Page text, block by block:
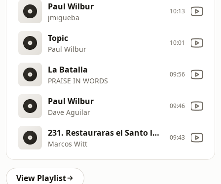
Paul Wilbur
jmigueba
10:13
Topic
Paul Wilbur
10:01
La Batalla
PRAISE IN WORDS
09:56
Paul Wilbur
Dave Aguilar
09:46
231. Restauraras el Santo lugar [b0kK]
Marcos Witt
09:43
View Playlist